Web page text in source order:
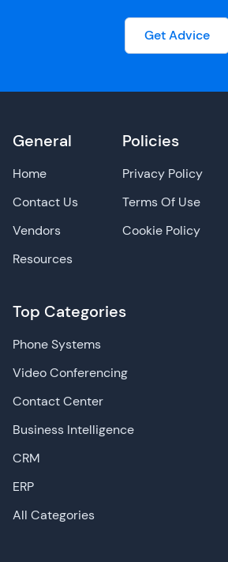
Get Advice
General
Home
Contact Us
Vendors
Resources
Top Categories
Phone Systems
Video Conferencing
Contact Center
Business Intelligence
CRM
ERP
All Categories
Policies
Privacy Policy
Terms Of Use
Cookie Policy